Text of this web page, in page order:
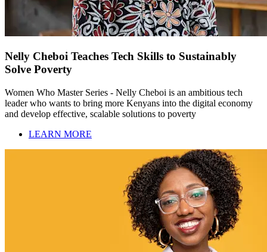
Nelly Cheboi Teaches Tech Skills to Sustainably
Solve Poverty
Women Who Master Series - Nelly Cheboi is an ambitious tech
leader who wants to bring more Kenyans into the digital economy
and develop effective, scalable solutions to poverty
LEARN MORE